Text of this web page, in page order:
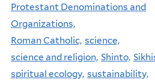
Protestant Denominations and
Organizations,
Roman Catholic, science,
science and religion, Shinto,
spiritual ecology, sustainability,